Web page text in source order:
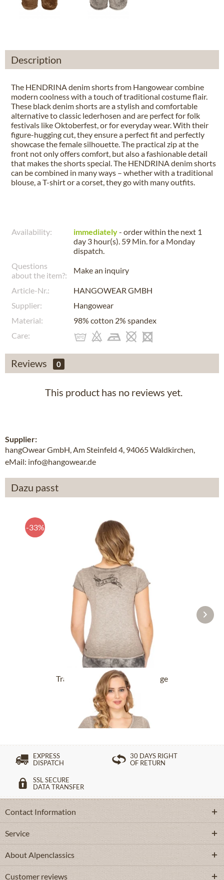
Description
The HENDRINA denim shorts from Hangowear combine
modern coolness with a touch of traditional costume flair.
These black denim shorts are a stylish and comfortable
alternative to classic lederhosen and are perfect for folk
festivals like Oktoberfest, or for everyday wear. With their
figure-hugging cut, they ensure a perfect fit and perfectly
showcase the female silhouette. The practical zip at the
front not only offers comfort, but also a fashionable detail
that makes the shorts special. The HENDRINA denim shorts
can be combined in many ways – whether with a traditional
blouse, a T-shirt or a corset, they go with many outfits.
Availability: immediately- order within the next 1
day 3 hour(s). 59 Min.for a Monday
dispatch.
Questions
about the item?:
Make an inquiry
Article-Nr.:
HANGOWEAR GMBH
Supplier:
Hangowear
Material:
98% cotton 2% spandex
Care:
Reviews 0
This product has no reviews yet.
Supplier:
hangOwear GmbH, Am Steinfeld 4, 94065 Waldkirchen,
eMail: info@hangowear.de
Dazu passt
-33%
Tracht T-Shirt BABYECUE greige
£32.89 * £49.39 *
EXPRESS
DISPATCH
30 DAYS RIGHT
OF RETURN
SSL SECURE
DATA TRANSFER
Contact Information
Service
About Alpenclassics
Customer reviews